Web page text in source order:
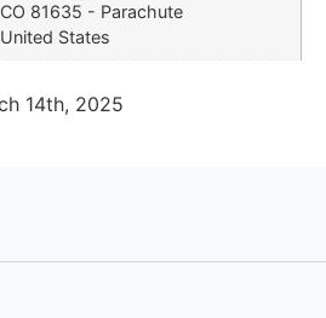
CO 81635 - Parachute
United States
14th, 2025